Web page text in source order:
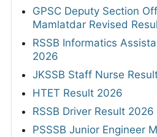
GPSC Deputy Section
Mamlatdar Revised
RSSB Informatics
2026
JKSSB Staff Nurse
HTET Result 2026
RSSB Driver Result 2026
PSSSB Junior Engineer